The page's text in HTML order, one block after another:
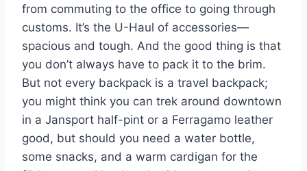
from commuting to the office to going through
customs. It’s the U-Haul of accessories—
spacious and tough. And the good thing is that
you don’t always have to pack it to the brim.
But not every backpack is a travel backpack;
you might think you can trek around downtown
in a Jansport half-pint or a Ferragamo leather
good, but should you need a water bottle,
some snacks, and a warm cardigan for the